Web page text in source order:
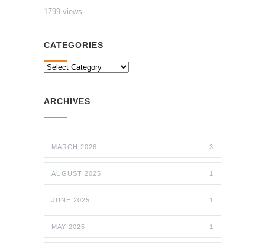
1799 views
CATEGORIES
CATEGORIES
ARCHIVES
MARCH 2026 3
AUGUST 2025 1
JUNE 2025 1
MAY 2025 1